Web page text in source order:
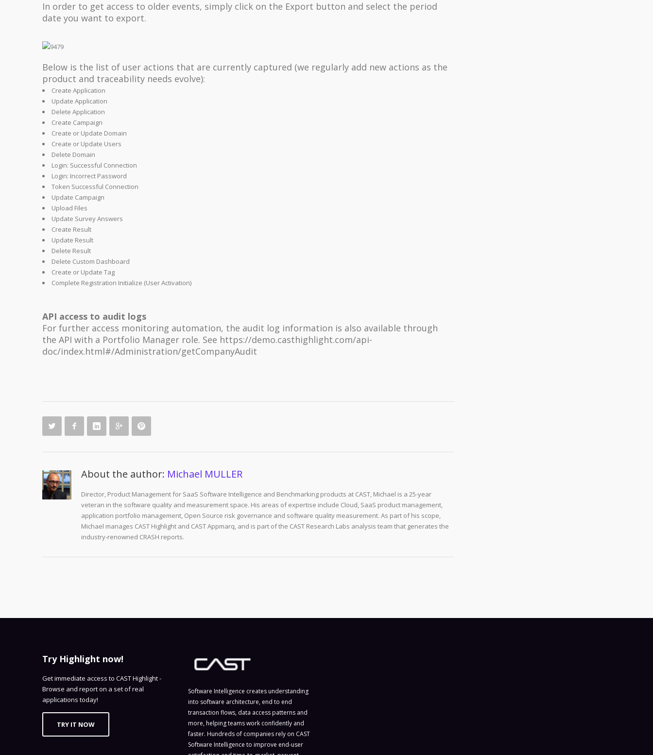
In order to get access to older events, simply click on the Export button and select the period
date you want to export.
Below is the list of user actions that are currently captured (we regularly add new actions as the
product and traceability needs evolve):
Create Application
Update Application
Delete Application
Create Campaign
Create or Update Domain
Create or Update Users
Delete Domain
Login: Successful Connection
Login: Incorrect Password
Token Successful Connection
Update Campaign
Upload Files
Update Survey Answers
Create Result
Update Result
Delete Result
Delete Custom Dashboard
Create or Update Tag
Complete Registration Initialize (User Activation)
API access to audit logs
For further access monitoring automation, the audit log information is also available through
the API with a Portfolio Manager role. See https://demo.casthighlight.com/api-
doc/index.html#/Administration/getCompanyAudit
About the author: Michael MULLER
Director, Product Management for SaaS Software Intelligence and Benchmarking products at CAST, Michael is a 25-year
veteran in the software quality and measurement space. His areas of expertise include Cloud, SaaS product management,
application portfolio management, Open Source risk governance and software quality measurement. As part of his scope,
Michael manages CAST Highlight and CAST Appmarq, and is part of the CAST Research Labs analysis team that generates the
industry-renowned CRASH reports.
Try Highlight now!
Get immediate access to CAST Highlight -
Browse and report on a set of real
applications today!
TRY IT NOW
Software Intelligence creates understanding
into software architecture, end to end
transaction flows, data access patterns and
more, helping teams work confidently and
faster. Hundreds of companies rely on CAST
Software Intelligence to improve end-user